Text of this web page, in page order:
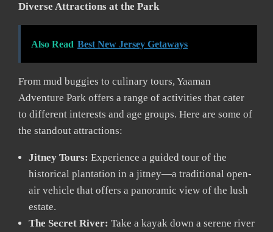
Diverse Attractions at the Park
Also Read Best New Jersey Getaways
From mud buggies to culinary tours, Yaaman
Adventure Park offers a range of activities that cater
to different interests and age groups. Here are some of
the standout attractions:
Jitney Tours: Experience a guided tour of the
historical plantation in a jitney—a traditional open-
air vehicle that offers a panoramic view of the lush
estate.
The Secret River: Take a kayak down a serene river